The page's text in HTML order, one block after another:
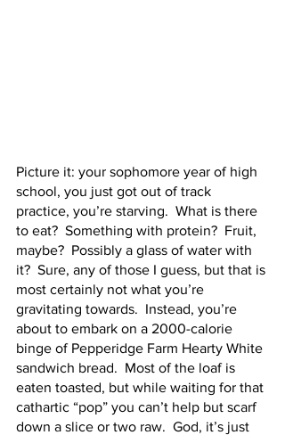
Picture it: your sophomore year of high
school, you just got out of track
practice, you’re starving.  What is there
to eat?  Something with protein?  Fruit,
maybe?  Possibly a glass of water with
it?  Sure, any of those I guess, but that is
most certainly not what you’re
gravitating towards.  Instead, you’re
about to embark on a 2000-calorie
binge of Pepperidge Farm Hearty White
sandwich bread.  Most of the loaf is
eaten toasted, but while waiting for that
cathartic “pop” you can’t help but scarf
down a slice or two raw.  God, it’s just